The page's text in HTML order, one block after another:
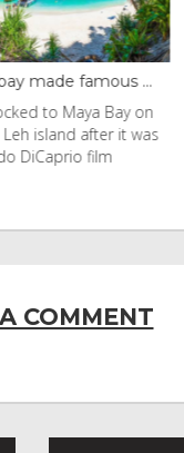
made famous ...
to Maya Bay on
island after it was
DiCaprio film
COMMENT